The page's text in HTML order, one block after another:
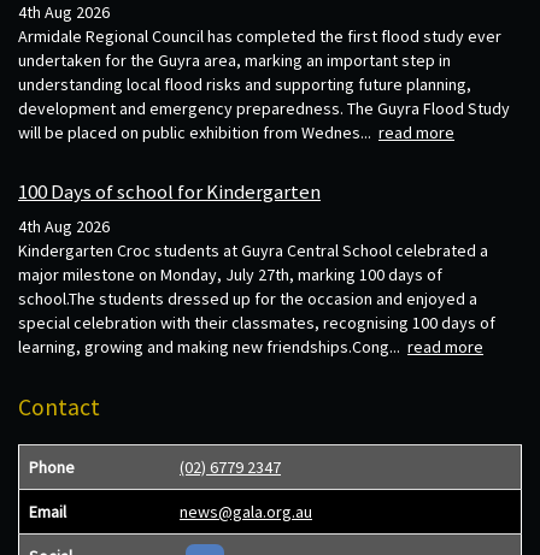
4th Aug 2026
Armidale Regional Council has completed the first flood study ever
undertaken for the Guyra area, marking an important step in
understanding local flood risks and supporting future planning,
development and emergency preparedness. The Guyra Flood Study
will be placed on public exhibition from Wednes... read more
100 Days of school for Kindergarten
4th Aug 2026
Kindergarten Croc students at Guyra Central School celebrated a
major milestone on Monday, July 27th, marking 100 days of
school.The students dressed up for the occasion and enjoyed a
special celebration with their classmates, recognising 100 days of
learning, growing and making new friendships.Cong... read more
Contact
Phone (02) 6779 2347
Email news@gala.org.au